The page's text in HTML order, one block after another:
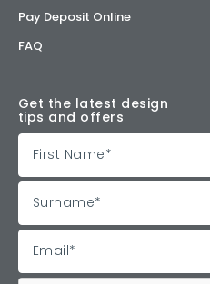
Pay Deposit Online
FAQ
Get the latest design
tips and offers